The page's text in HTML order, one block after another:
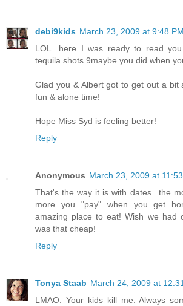
debi9kids March 23, 2009 at 9:48 PM
LOL...here I was ready to read
tequila shots 9maybe you did when
Glad you & Albert got to get out a bit
fun & alone time!
Hope Miss Syd is feeling better!
Reply
Anonymous March 23, 2009 at
That's the way it is with dates...the
more you "pay" when you get
amazing place to eat! Wish we had
was that cheap!
Reply
Tonya Staab March 24, 2009 at
LMAO. Your kids kill me. Always